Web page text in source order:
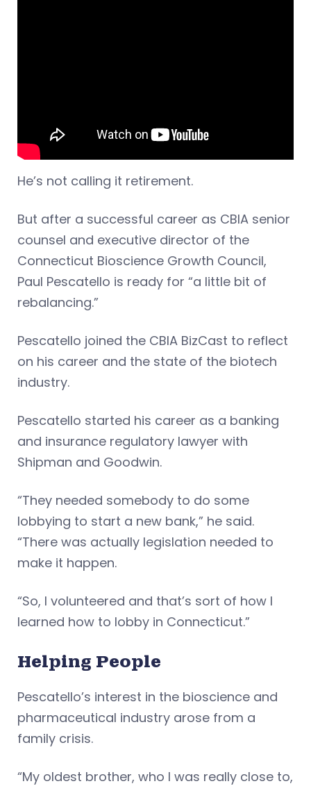
He’s not calling it retirement.
But after a successful career as CBIA senior
counsel and executive director of the
Connecticut Bioscience Growth Council,
Paul Pescatello is ready for “a little bit of
rebalancing.”
Pescatello joined the CBIA BizCast to reflect
on his career and the state of the biotech
industry.
Pescatello started his career as a banking
and insurance regulatory lawyer with
Shipman and Goodwin.
“They needed somebody to do some
lobbying to start a new bank,” he said.
“There was actually legislation needed to
make it happen.
“So, I volunteered and that’s sort of how I
learned how to lobby in Connecticut.”
Helping People
Pescatello’s interest in the bioscience and
pharmaceutical industry arose from a
family crisis.
“My oldest brother, who I was really close to,